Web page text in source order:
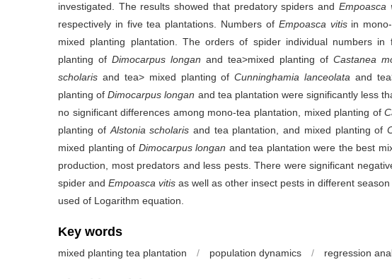
investigated. The results showed that predatory spiders and Empoasca
respectively in five tea plantations. Numbers of Empoasca vitis in
mixed planting plantation. The orders of spider individual numbers
planting of Dimocarpus longan and tea>mixed planting of Castanea
scholaris and tea> mixed planting ofCunninghamia lanceolata and
planting ofDimocarpus longan and tea plantation were significantly less
no significant differences among mono-tea plantation, mixed planting of
planting of Alstonia scholaris and tea plantation, and mixed planting of
mixed planting of Dimocarpus longan and tea plantation were the best
production, most predators and less pests. There were significant
spider andEmpoasca vitis as well as other insect pests in different
used of Logarithm equation.
Key words
mixed planting tea plantation / population dynamics / regression